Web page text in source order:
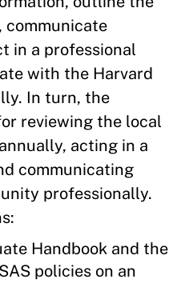
communicate
in a professional
with the Harvard
In turn, the
reviewing the local
acting in a
communicating
professionally.
Handbook and the
policies on an